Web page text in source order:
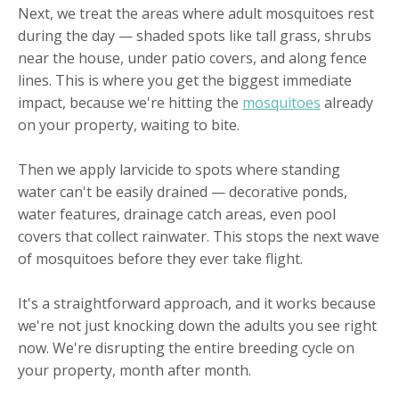
Next, we treat the areas where adult mosquitoes rest
during the day — shaded spots like tall grass, shrubs
near the house, under patio covers, and along fence
lines. This is where you get the biggest immediate
impact, because we're hitting the mosquitoes already
on your property, waiting to bite.
Then we apply larvicide to spots where standing
water can't be easily drained — decorative ponds,
water features, drainage catch areas, even pool
covers that collect rainwater. This stops the next wave
of mosquitoes before they ever take flight.
It's a straightforward approach, and it works because
we're not just knocking down the adults you see right
now. We're disrupting the entire breeding cycle on
your property, month after month.